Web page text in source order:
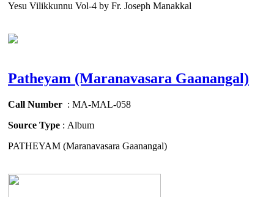
Yesu Vilikkunnu Vol-4 by Fr. Joseph Manakkal
Patheyam (Maranavasara Gaanangal)
Call Number : MA-MAL-058
Source Type : Album
PATHEYAM (Maranavasara Gaanangal)